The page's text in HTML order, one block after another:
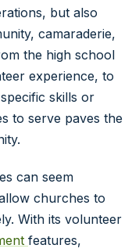
but also
camaraderie,
the high school
experience, to
skills or
to serve paves the
can seem
churches to
With its volunteer
features,